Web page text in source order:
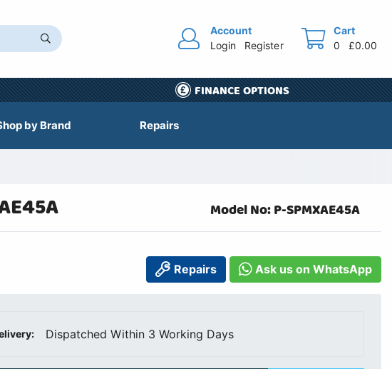
Account
Login
Register
Cart
0
£0.00
FINANCE OPTIONS
by Brand Repairs
Model No: P-SPMXAE45A
Repairs Ask us on WhatsApp
Dispatched Within 3 Working Days